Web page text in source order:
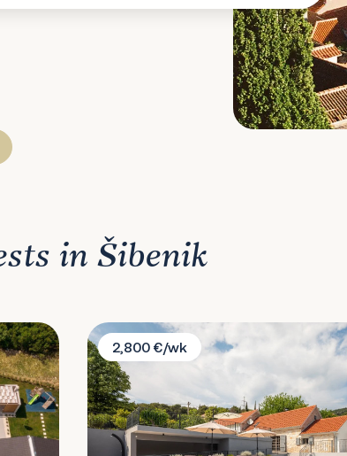
in Šibenik
Villa Casa di Pietra
2,800 €/wk